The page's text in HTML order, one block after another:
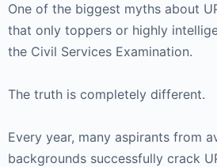
One of the biggest myths about
that only toppers or highly
the Civil Services Examination.
The truth is completely different.
Every year, many aspirants from
backgrounds successfully crack